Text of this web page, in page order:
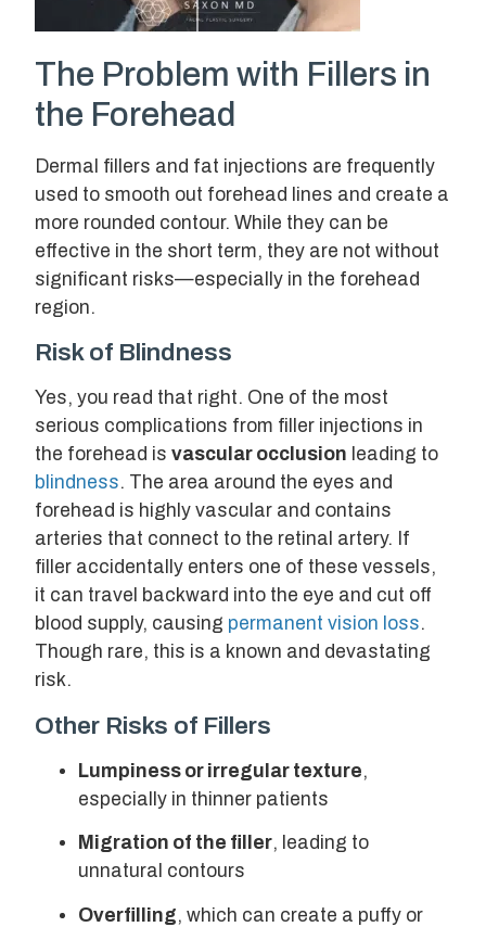
The Problem with Fillers in
the Forehead
Dermal fillers and fat injections are frequently
used to smooth out forehead lines and create a
more rounded contour. While they can be
effective in the short term, they are not without
significant risks—especially in the forehead
region.
Risk of Blindness
Yes, you read that right. One of the most
serious complications from filler injections in
the forehead isvascular occlusion leading to
blindness. The area around the eyes and
forehead is highly vascular and contains
arteries that connect to the retinal artery. If
filler accidentally enters one of these vessels,
it can travel backward into the eye and cut off
blood supply, causing permanent vision loss.
Though rare, this is a known and devastating
risk.
Other Risks of Fillers
Lumpiness or irregular texture,
especially in thinner patients
Migration of the filler, leading to
unnatural contours
Overfilling, which can create a puffy or